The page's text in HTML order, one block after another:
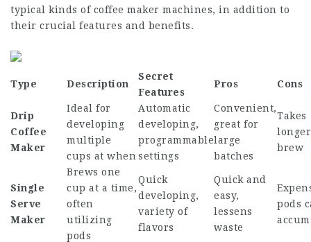
typical kinds of coffee maker machines, in addition to
their crucial features and benefits.
Type Description
Secret
Features
Pros Cons
Drip
Coffee
Maker
Ideal for
developing
multiple
cups at when
Automatic
developing,
programmable
settings
Convenient,
great for
large
batches
Takes
brew
Single
Serve
Maker
Brews one
cup at a time,
often
utilizing
pods
Quick
developing,
variety of
flavors
Quick and
easy,
lessens
waste
pods